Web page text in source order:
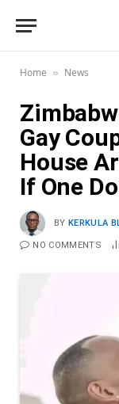
Home » News
Gay
House
If One
BY KERKULA
NO COMMENTS